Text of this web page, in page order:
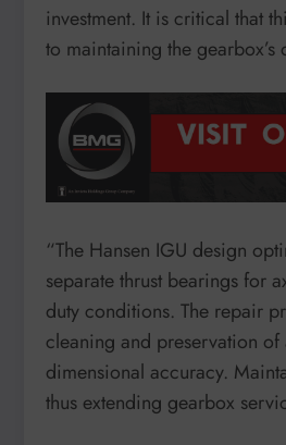
investment. It is critical that
to maintaining the
“The Hansen IGU design
separate thrust bearings for
duty conditions. The repair
cleaning and preservation
dimensional accuracy.
thus extending gearbox